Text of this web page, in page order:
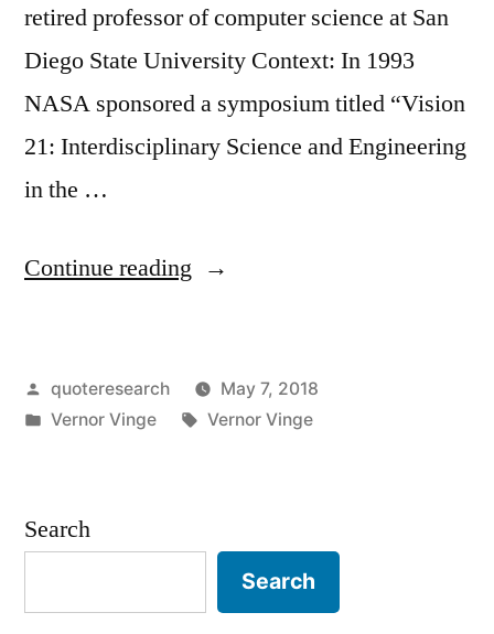
retired professor of computer science at San
Diego State University Context: In 1993
NASA sponsored a symposium titled “Vision
21: Interdisciplinary Science and Engineering
in the …
Continue reading “Quote
Thirty
Years,
the
Posted
by
quoteresearch
May 7, 2018
Posted
Vernor Vinge Tags:
Vernor Vinge
Search
Search